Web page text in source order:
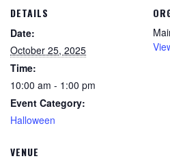
DETAILS
Date:
October 25, 2025
Time:
10:00 am - 1:00 pm
Event Category:
Halloween
VENUE